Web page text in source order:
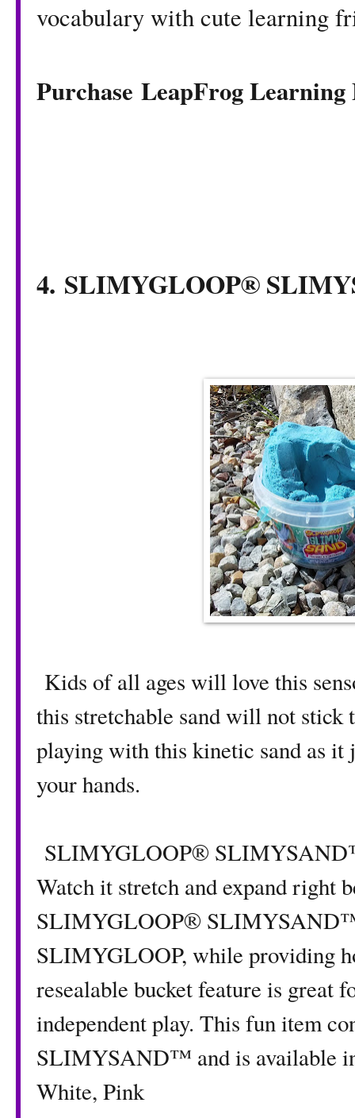
vocabulary with cute learning
Purchase LeapFrog
4. SLIMYGLOOP®
Kids of all ages will love this
this stretchable sand will not stick
playing with this kinetic sand as
your hands.
SLIMYGLOOP®
Watch it stretch and expand right
SLIMYGLOOP® SLIMYSAND™
SLIMYGLOOP, while providing
resealable bucket feature is great
independent play. This fun item
SLIMYSAND™ and is available
White, Pink